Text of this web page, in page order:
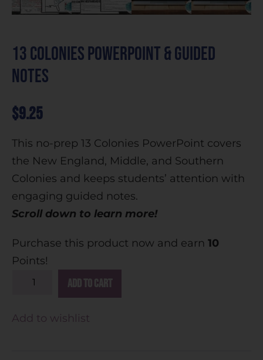
13 Colonies PowerPoint & Guided
Notes
$9.25
This no-prep 13 Colonies PowerPoint covers
the New England, Middle, and Southern
Colonies and keeps students’ attention with
engaging guided notes.
Scroll down to learn more!
Purchase this product now and earn 10
Points!
Add to cart
Add to wishlist